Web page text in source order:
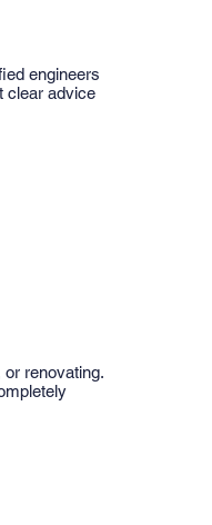
engineers
clear advice
renovating.